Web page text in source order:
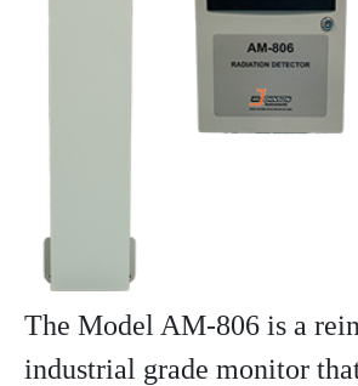
The Model AM-806 is a
industrial grade monitor